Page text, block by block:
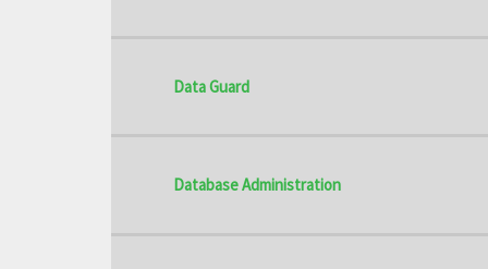
Data Guard
Database Administration